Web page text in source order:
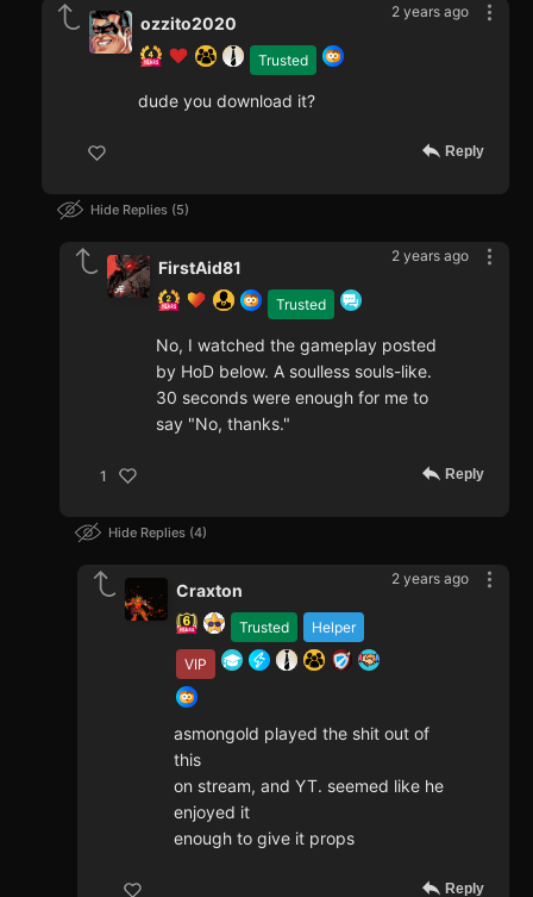
2 years ago
Trusted
ozzito2020
dude you download it?
Reply
Hide Replies 5
2 years ago
Trusted
FirstAid81
No, I watched the gameplay posted
by HoD below. A soulless souls-like.
30 seconds were enough for me to
say "No, thanks."
1 Reply
Hide Replies 4
2 years ago
Trusted Helper
VIP
Craxton
asmongold played the shit out of
this
on stream, and YT. seemed like he
enjoyed it
enough to give it props
Reply